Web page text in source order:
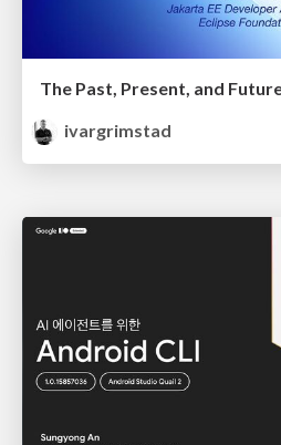
The Past, Present, and
ivargrimstad